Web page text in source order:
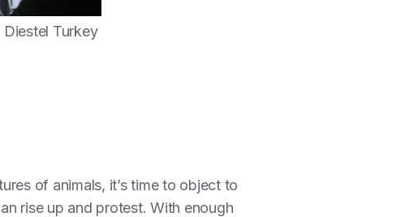
Turkey
of animals, it’s time to object to
rise up and protest. With enough